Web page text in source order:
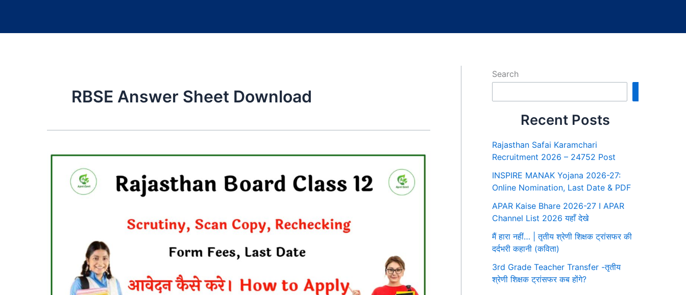
RBSE Answer Sheet Download
Search
Recent Posts
Rajasthan Safai Karamchari
Recruitment 2026 – 24752 Post
INSPIRE MANAK Yojana 2026-27:
Online Nomination, Last Date & PDF
APAR Kaise Bhare 2026-27 I APAR
Channel List 2026 यहाँ देखे
मैं हारा नहीं… | तृतीय श्रेणी शिक्षक ट्रांसफर की
दर्दभरी कहानी (कविता)
3rd Grade Teacher Transfer -तृतीय
श्रेणी शिक्षक ट्रांसफर कब होंगे?